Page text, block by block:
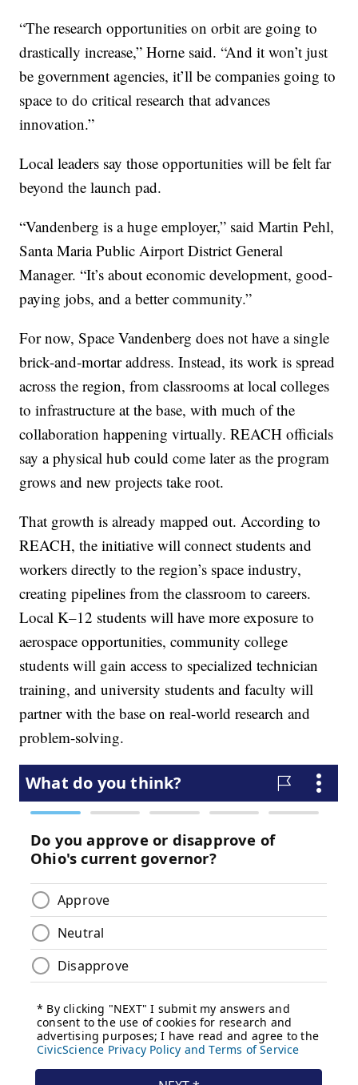
“The research opportunities on orbit are going to
drastically increase,” Horne said. “And it won’t just
be government agencies, it’ll be companies going to
space to do critical research that advances
innovation.”
Local leaders say those opportunities will be felt far
beyond the launch pad.
“Vandenberg is a huge employer,” said Martin Pehl,
Santa Maria Public Airport District General
Manager. “It’s about economic development, good-
paying jobs, and a better community.”
For now, Space Vandenberg does not have a single
brick-and-mortar address. Instead, its work is spread
across the region, from classrooms at local colleges
to infrastructure at the base, with much of the
collaboration happening virtually. REACH officials
say a physical hub could come later as the program
grows and new projects take root.
That growth is already mapped out. According to
REACH, the initiative will connect students and
workers directly to the region’s space industry,
creating pipelines from the classroom to careers.
Local K–12 students will have more exposure to
aerospace opportunities, community college
students will gain access to specialized technician
training, and university students and faculty will
partner with the base on real-world research and
problem-solving.